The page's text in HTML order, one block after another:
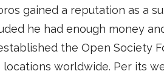
gained a reputation as a
he had enough money
the Open Society
locations worldwide. Per its